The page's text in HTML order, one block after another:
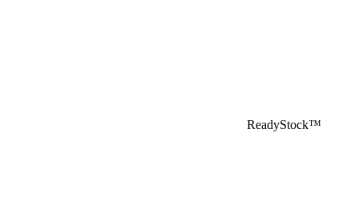
ReadyStock™